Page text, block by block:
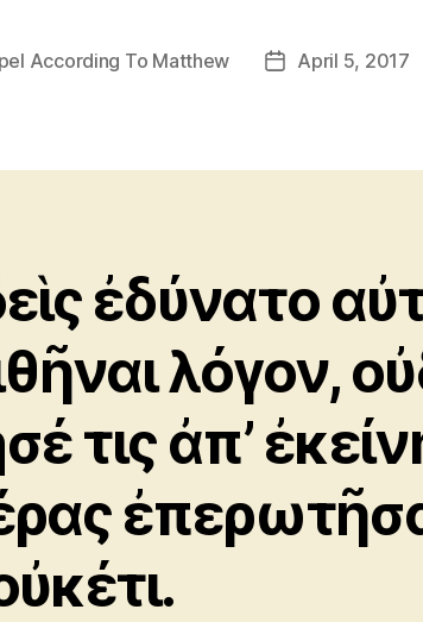
According To Matthew
PostApril 5, 2017
ἐδύνατο
λόγον,
τις ἀπ’